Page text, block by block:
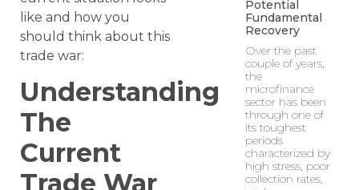
like and how you
should think about this
trade war:
Understanding
The
Current
Trade War
Potential
Fundamental
Recovery
Over the past
couple of years,
the
microfinance
sector has been
through one of
its toughest
periods
characterized by
high stress, poor
collection rates,